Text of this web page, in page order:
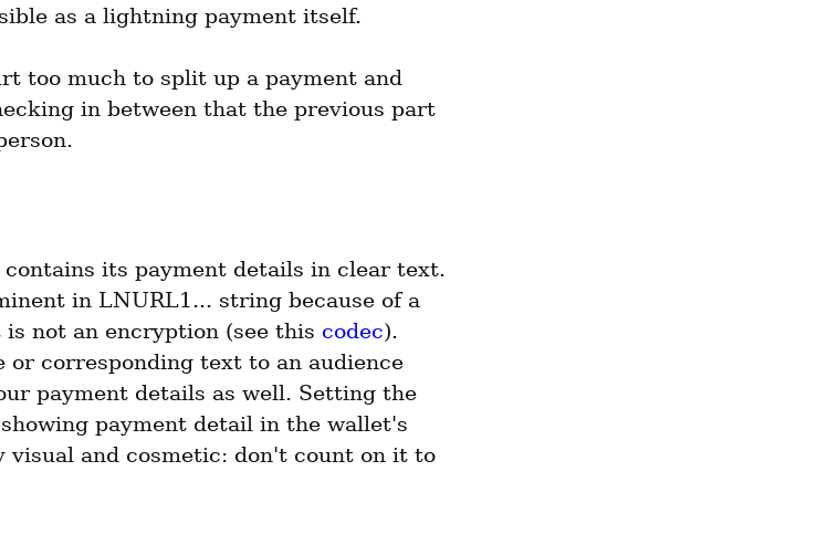
as a lightning payment itself.
too much to split up a payment and
in between that the previous part
its payment details in clear text.
in LNURL1... string because of a
not an encryption (see this codec).
or corresponding text to an audience
payment details as well. Setting the
payment detail in the wallet's
and cosmetic: don't count on it to